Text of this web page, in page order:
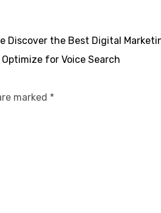
Discover the Best Digital
for Voice Search
marked *